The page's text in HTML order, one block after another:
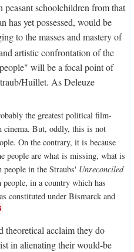
schoolchildren from that
has yet possessed, would be
to the masses and mastery of
artistic confrontation of the
will be a focal point of
Huillet. As Deleuze
the greatest political film-
cinema. But, oddly, this is not
On the contrary, it is because
people are what is missing, what is
in the Straubs' Unreconciled
people, in a country which has
constituted under Bismarck and
theoretical acclaim they do
in alienating their would-be